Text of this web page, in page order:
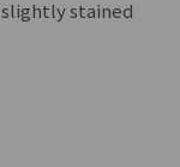
stained